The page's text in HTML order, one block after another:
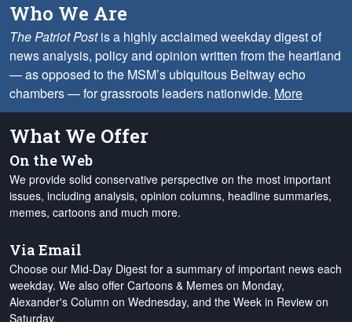
Who We Are
The Patriot Postis a highly acclaimed weekday digest of
news analysis, policy and opinion written from the heartland
— as opposed to the MSM’s ubiquitous Beltway echo
chambers — for grassroots leaders nationwide. More
What We Offer
On the Web
We provide solid conservative perspective on the most important
issues, including analysis, opinion columns, headline summaries,
memes, cartoons and much more.
Via Email
Choose our Mid-Day Digest for a summary of important news each
weekday. We also offer Cartoons & Memes on Monday,
Alexander's Column on Wednesday, and the Week in Review on
Saturday.